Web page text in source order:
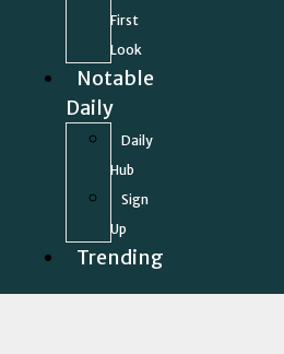
First
Look
Notable
Daily
Daily
Hub
Sign
Up
Trending